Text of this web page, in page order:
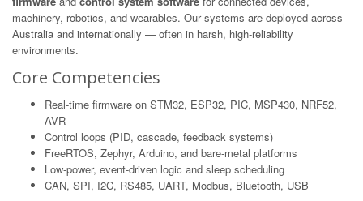
machinery, robotics, and wearables. Our systems are deployed across
Australia and internationally — often in harsh, high-reliability
environments.
Core Competencies
Real-time firmware on STM32, ESP32, PIC, MSP430, NRF52,
AVR
Control loops (PID, cascade, feedback systems)
FreeRTOS, Zephyr, Arduino, and bare-metal platforms
Low-power, event-driven logic and sleep scheduling
CAN, SPI, I2C, RS485, UART, Modbus, Bluetooth, USB